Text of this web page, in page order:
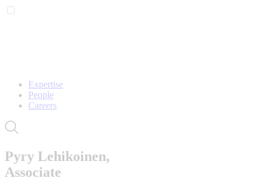
Expertise
People
Careers
Pyry Lehikoinen,
Associate